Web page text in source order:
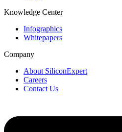
Knowledge Center
Infographics
Whitepapers
Company
About SiliconExpert
Careers
Contact Us